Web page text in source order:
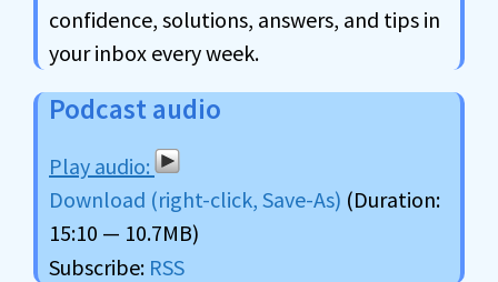
confidence, solutions, answers, and tips in
your inbox every week.
Podcast audio
Download (right-click, Save-As) (Duration:
15:10 — 10.7MB)
Subscribe: RSS